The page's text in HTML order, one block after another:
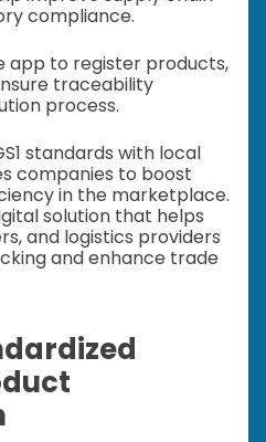
compliance.
app to register products,
traceability
process.
standards with local
companies to boost
in the marketplace.
solution that helps
and logistics providers
and enhance trade